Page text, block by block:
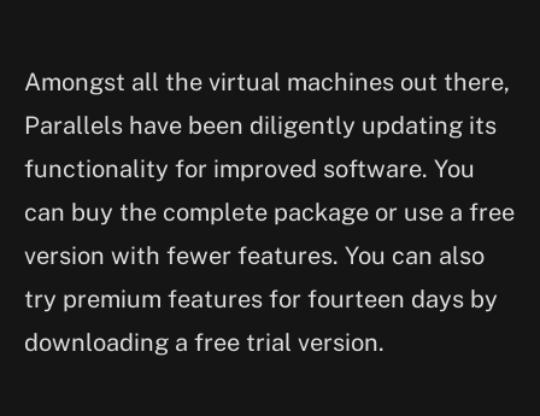
Amongst all the virtual machines out there,
Parallels have been diligently updating its
functionality for improved software. You
can buy the complete package or use a free
version with fewer features. You can also
try premium features for fourteen days by
downloading a free trial version.